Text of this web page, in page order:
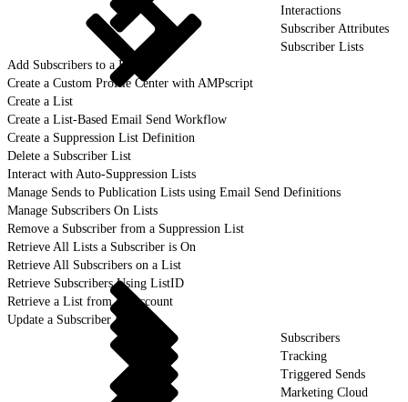
Interactions
Subscriber Attributes
Subscriber Lists
Add Subscribers to a List
Create a Custom Profile Center with AMPscript
Create a List
Create a List-Based Email Send Workflow
Create a Suppression List Definition
Delete a Subscriber List
Interact with Auto-Suppression Lists
Manage Sends to Publication Lists using Email Send Definitions
Manage Subscribers On Lists
Remove a Subscriber from a Suppression List
Retrieve All Lists a Subscriber is On
Retrieve All Subscribers on a List
Retrieve Subscribers Using ListID
Retrieve a List from an Account
Update a Subscriber List
Subscribers
Tracking
Triggered Sends
Marketing Cloud